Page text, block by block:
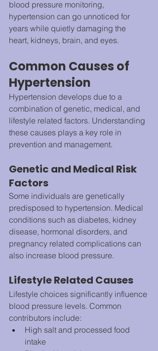
blood pressure monitoring,
hypertension can go unnoticed for
years while quietly damaging the
heart, kidneys, brain, and eyes.
Common Causes of
Hypertension
Hypertension develops due to a
combination of genetic, medical, and
lifestyle related factors. Understanding
these causes plays a key role in
prevention and management.
Genetic and Medical Risk
Factors
Some individuals are genetically
predisposed to hypertension. Medical
conditions such as diabetes, kidney
disease, hormonal disorders, and
pregnancy related complications can
also increase blood pressure.
Lifestyle Related Causes
Lifestyle choices significantly influence
blood pressure levels. Common
contributors include:
High salt and processed food
intake